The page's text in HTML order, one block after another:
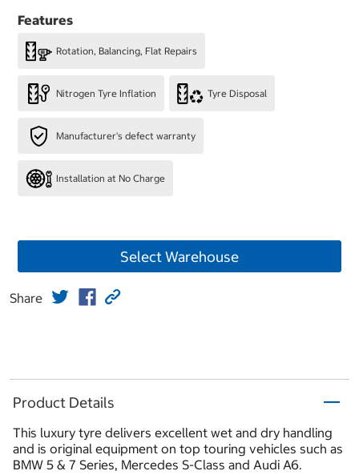
Features
Rotation, Balancing, Flat Repairs
Nitrogen Tyre Inflation Tyre Disposal
Manufacturer's defect warranty
Installation at No Charge
Select Warehouse
Share
Product Details
This luxury tyre delivers excellent wet and dry handling
and is original equipment on top touring vehicles such as
BMW 5 & 7 Series, Mercedes S-Class and Audi A6.